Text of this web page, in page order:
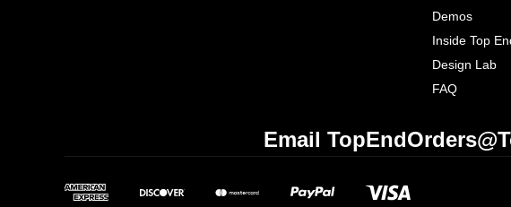
Demos
Inside Top
Design Lab
FAQ
Email